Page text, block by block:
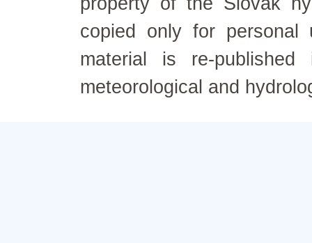
copied only for personal
material is re-
meteorological and